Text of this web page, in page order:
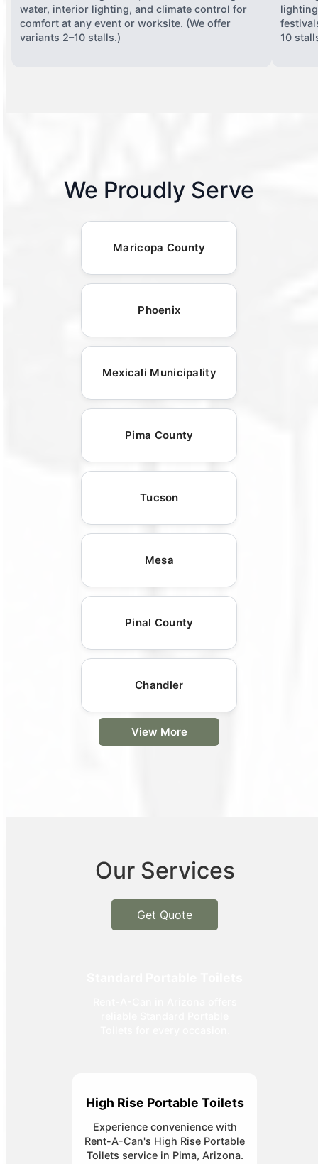
water, interior lighting, and climate control for
comfort at any event or worksite. (We offer
variants 2–10 stalls.)
10
We Proudly Serve
Maricopa County
Phoenix
Mexicali Municipality
Pima County
Tucson
Mesa
Pinal County
Chandler
View More
Our Services
Get Quote
High Rise Portable Toilets
Experience convenience with
Rent-A-Can's High Rise Portable
Toilets service in Pima, Arizona.